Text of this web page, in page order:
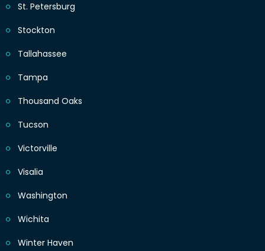
St. Petersburg
Stockton
Tallahassee
Tampa
Thousand Oaks
Tucson
Victorville
Visalia
Washington
Wichita
Winter Haven